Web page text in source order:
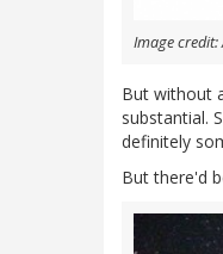
Image credit:
But without
substantial.
definitely
But there'd